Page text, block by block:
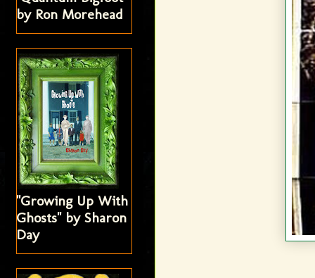
by Ron Morehead
"Growing Up With
Ghosts" by Sharon
Day